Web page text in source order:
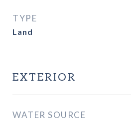
TYPE
Land
EXTERIOR
WATER SOURCE